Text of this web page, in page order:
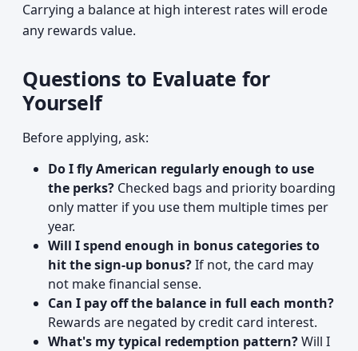
Carrying a balance at high interest rates will erode
any rewards value.
Questions to Evaluate for
Yourself
Before applying, ask:
Do I fly American regularly enough to use
the perks? Checked bags and priority boarding
only matter if you use them multiple times per
year.
Will I spend enough in bonus categories to
hit the sign-up bonus?If not, the card may
not make financial sense.
Can I pay off the balance in full each month?
Rewards are negated by credit card interest.
What's my typical redemption pattern?Will I